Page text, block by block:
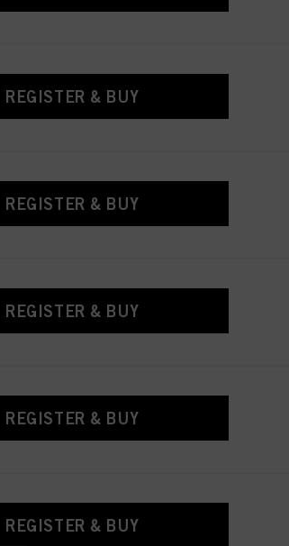
REGISTER & BUY
REGISTER & BUY
REGISTER & BUY
REGISTER & BUY
REGISTER & BUY